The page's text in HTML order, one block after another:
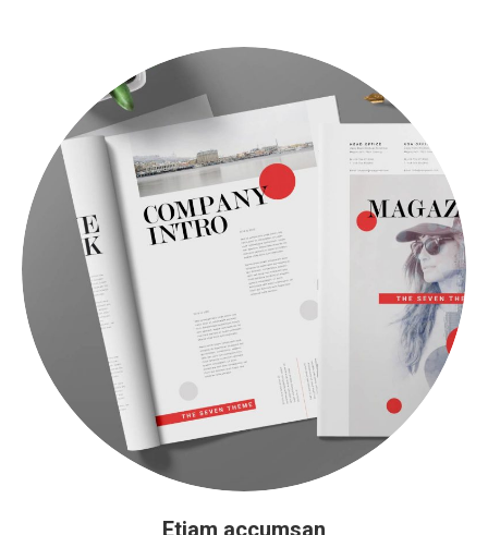
Etiam accumsan